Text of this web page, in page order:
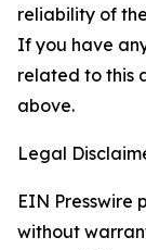
reliability of
If you have
related to this
above.
Legal
EIN Presswire
without